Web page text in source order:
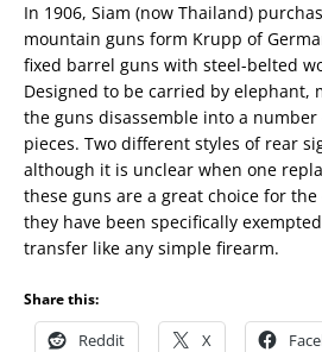
In 1906, Siam (now Thailand)
mountain guns form Krupp of
fixed barrel guns with steel-belted
Designed to be carried by elephant,
the guns disassemble into a
pieces. Two different styles of rear
although it is unclear when one
these guns are a great choice for
they have been specifically
transfer like any simple firearm.
Share this:
Reddit X